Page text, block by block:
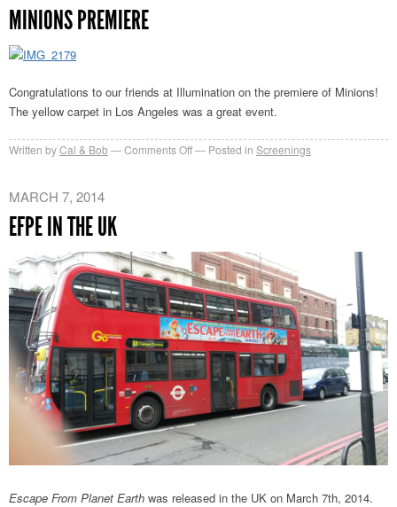
MINIONS PREMIERE
Congratulations to our friends at Illumination on the premiere of Minions!
The yellow carpet in Los Angeles was a great event.
Written byCal & Bob Comments Offon Posted in Screenings
MARCH 7, 2014
EFPE IN THE UK
Escape From Planet Earth was released in the UK on March 7th, 2014.